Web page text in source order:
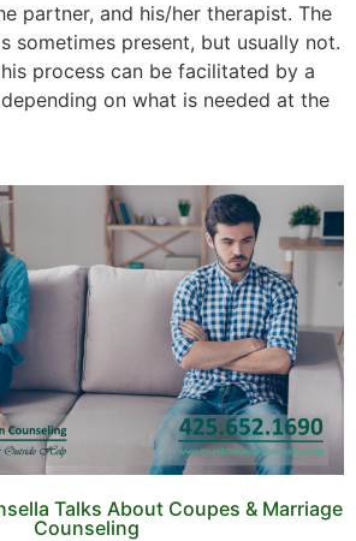
partner, and his/her therapist. The
sometimes present, but usually not.
process can be facilitated by a
on what is needed at the
Talks About Coupes & Marriage
Counseling